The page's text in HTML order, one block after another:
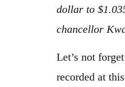
dollar to
chancellor
Let’s not
recorded at